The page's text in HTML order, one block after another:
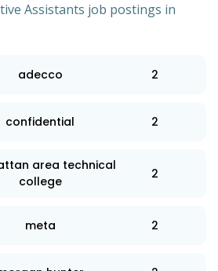
Assistants job postings in
adecco 2
confidential 2
area technical
college
2
meta 2